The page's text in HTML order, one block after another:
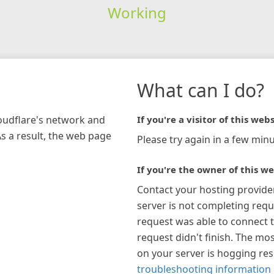
Working
network and
a result, the web page
What can I do?
If you're a visitor of this
Please try again in a few
If you're the owner of this
Contact your hosting
server is not completing
request was able to connect
request didn't finish. The
on your server is hogging
troubleshooting information